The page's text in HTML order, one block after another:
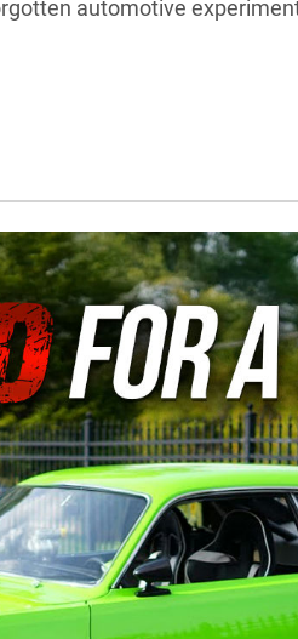
automotive